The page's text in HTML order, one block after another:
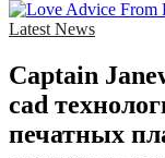
Latest News
Captain
cad
печатных